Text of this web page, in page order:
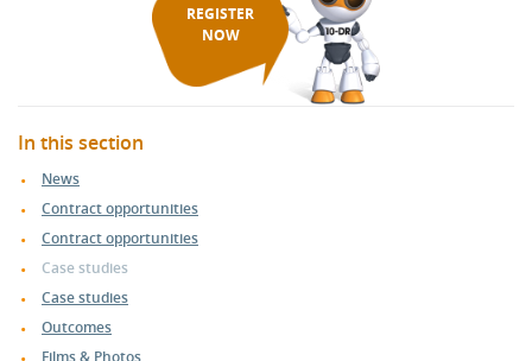
REGISTER
NOW
In this section
News
Contract opportunities
Contract opportunities
Case studies
Case studies
Outcomes
Films & Photos